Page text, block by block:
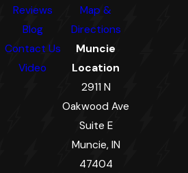
Reviews
Blog
Contact Us
Video
Map &
Directions
Muncie
Location
2911 N
Oakwood Ave
Suite E
Muncie, IN
47404